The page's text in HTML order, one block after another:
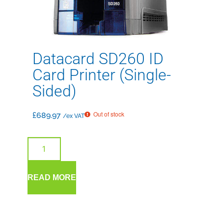
Datacard SD260 ID
Card Printer (Single-
Sided)
£689.97 /ex VAT Out of stock
READ MORE